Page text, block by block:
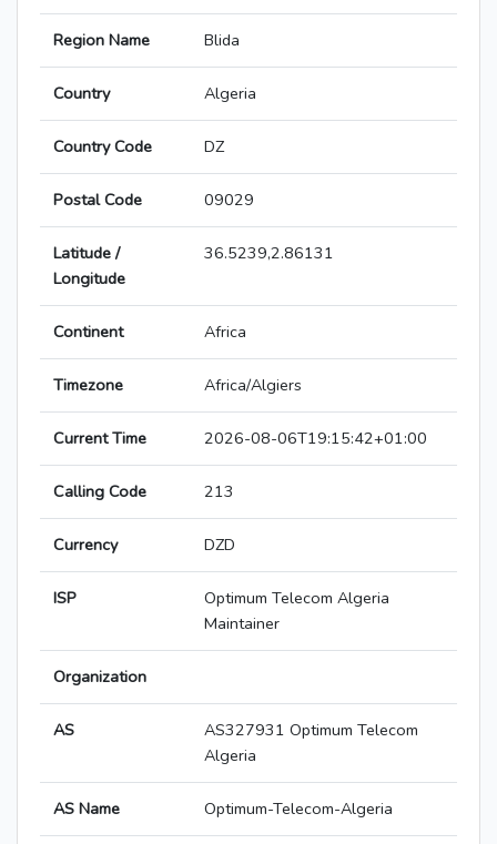
Region Name Blida
Country Algeria
Country Code DZ
Postal Code 09029
Latitude /
Longitude
36.5239,2.86131
Continent Africa
Timezone Africa/Algiers
Current Time 2026-08-06T19:15:42+01:00
Calling Code 213
Currency DZD
ISP
Optimum Telecom Algeria
Maintainer
Organization
AS
AS327931 Optimum Telecom
Algeria
AS Name Optimum-Telecom-Algeria